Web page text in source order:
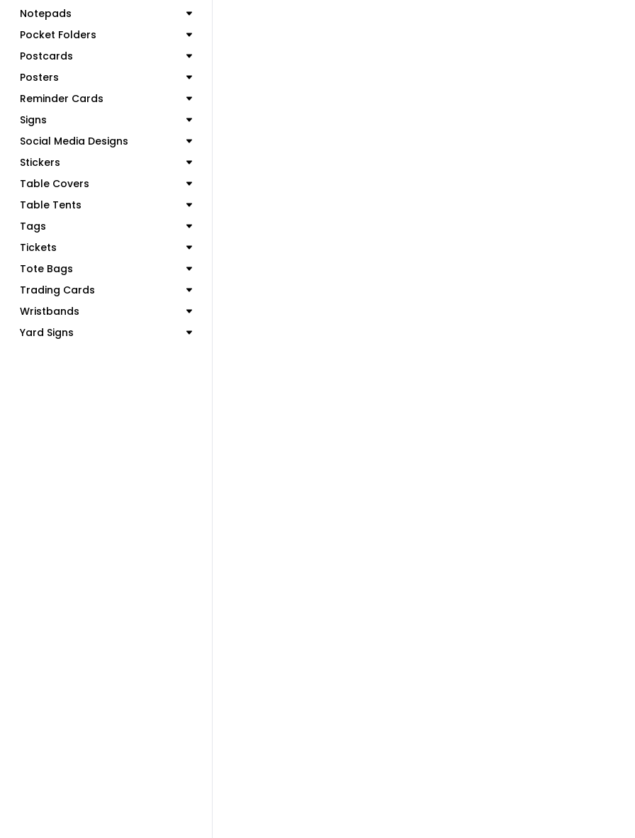
Notepads
Pocket Folders
Postcards
Posters
Reminder Cards
Signs
Social Media Designs
Stickers
Table Covers
Table Tents
Tags
Tickets
Tote Bags
Trading Cards
Wristbands
Yard Signs